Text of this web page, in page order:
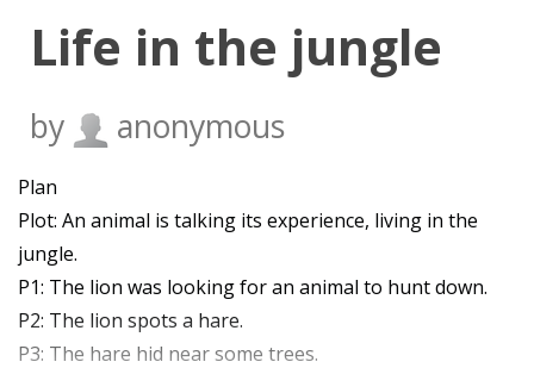
Life in the jungle
by anonymous
Plan
Plot: An animal is talking its experience, living in the
jungle.
P1: The lion was looking for an animal to hunt down.
P2: The lion spots a hare.
P3: The hare hid near some trees.